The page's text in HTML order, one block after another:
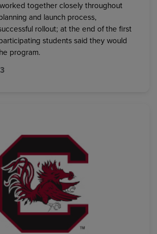
together closely throughout
and launch process,
rollout; at the end of the first
students said they would
program.